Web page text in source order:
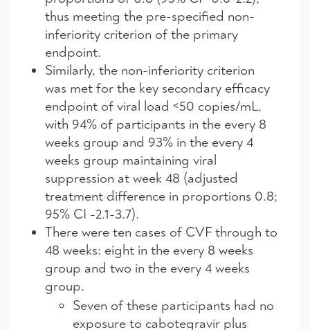
thus meeting the pre-specified non-
inferiority criterion of the primary
endpoint.
Similarly, the non-inferiority criterion
was met for the key secondary efficacy
endpoint of viral load <50 copies/mL,
with 94% of participants in the every 8
weeks group and 93% in the every 4
weeks group maintaining viral
suppression at week 48 (adjusted
treatment difference in proportions 0.8;
95% CI -2.1-3.7).
There were ten cases of CVF through to
48 weeks: eight in the every 8 weeks
group and two in the every 4 weeks
group.
Seven of these participants had no
exposure to cabotegravir plus